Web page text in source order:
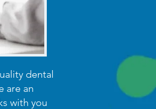
dental
are an
with you